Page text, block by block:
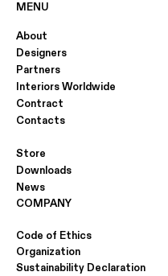
MENU
About
Designers
Partners
Interiors Worldwide
Contract
Contacts
Store
Downloads
News
COMPANY
Code of Ethics
Organization
Sustainability Declaration